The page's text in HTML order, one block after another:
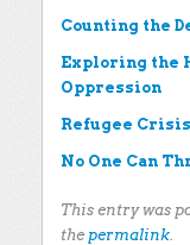
Counting the
Exploring the
Oppression
Refugee Crisis
No One Can
This entry was
the permalink